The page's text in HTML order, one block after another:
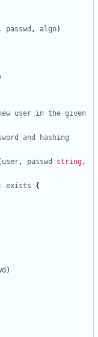
passwd , algo)
user in the given
and hashing
user, passwd string,
exists
{
)